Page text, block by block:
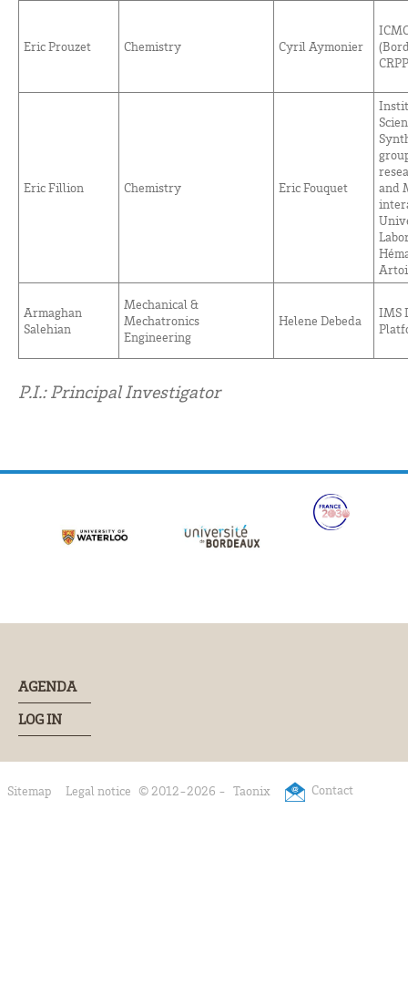
Eric Prouzet Chemistry Cyril Aymonier
Eric Fillion Chemistry Eric Fouquet
and
Armaghan
Salehian
Mechanical &
Mechatronics
Engineering
Helene Debeda
IMS
P.I.: Principal Investigator
AGENDA
LOG IN
Sitemap Legal notice © 2012-2026 - Taonix Contact